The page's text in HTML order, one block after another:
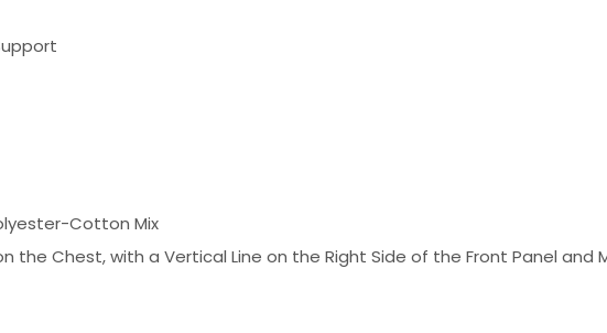
Cotton Mix
the Chest, with a Vertical Line on the Right Side of the Front Panel and